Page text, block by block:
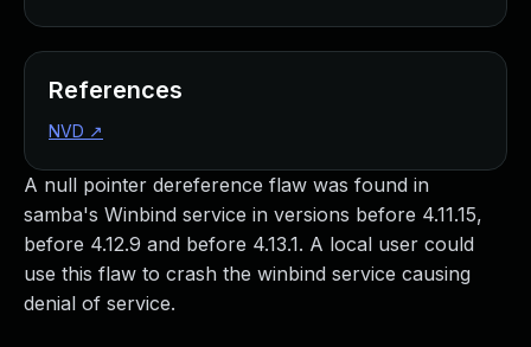
A null pointer dereference flaw was found in
samba's Winbind service in versions before 4.11.15,
before 4.12.9 and before 4.13.1. A local user could
use this flaw to crash the winbind service causing
denial of service.
References
NVD ↗